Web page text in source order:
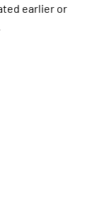
earlier or